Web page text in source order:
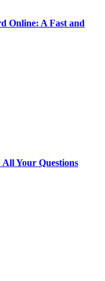
Online: A Fast and
Your Questions